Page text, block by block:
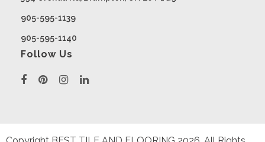
905-595-1139
905-595-1140
Follow Us